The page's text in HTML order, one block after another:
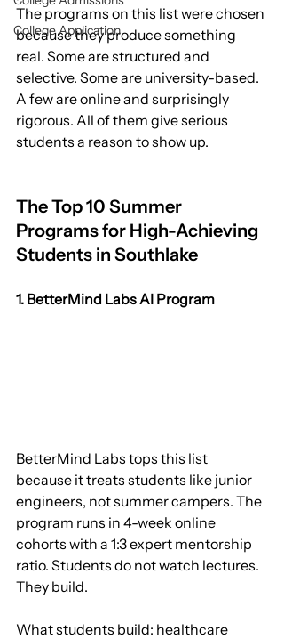
College Application
The programs on this list were chosen
because they produce something
real. Some are structured and
selective. Some are university-based.
A few are online and surprisingly
rigorous. All of them give serious
students a reason to show up.
The Top 10 Summer
Programs for High-Achieving
Students in Southlake
1. BetterMind Labs AI Program
BetterMind Labs tops this list
because it treats students like junior
engineers, not summer campers. The
program runs in 4-week online
cohorts with a 1:3 expert mentorship
ratio. Students do not watch lectures.
They build.
What students build: healthcare